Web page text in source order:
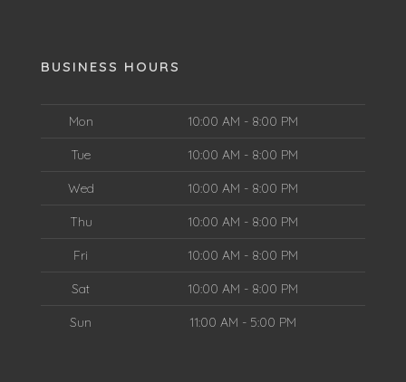
BUSINESS HOURS
Mon 10:00 AM - 8:00 PM
Tue 10:00 AM - 8:00 PM
Wed 10:00 AM - 8:00 PM
Thu 10:00 AM - 8:00 PM
Fri 10:00 AM - 8:00 PM
Sat 10:00 AM - 8:00 PM
Sun 11:00 AM - 5:00 PM